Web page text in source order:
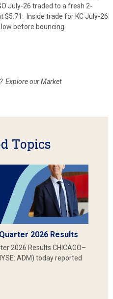
July-26 traded to a fresh 2-
$5.71. Inside trade for KC July-26
before bouncing.
Explore our Market
Topics
2026 Results
2026 Results CHICAGO–
ADM) today reported